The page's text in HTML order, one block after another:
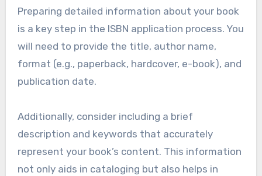
Preparing detailed information about your book
is a key step in the ISBN application process. You
will need to provide the title, author name,
format (e.g., paperback, hardcover, e-book), and
publication date.
Additionally, consider including a brief
description and keywords that accurately
represent your book’s content. This information
not only aids in cataloging but also helps in